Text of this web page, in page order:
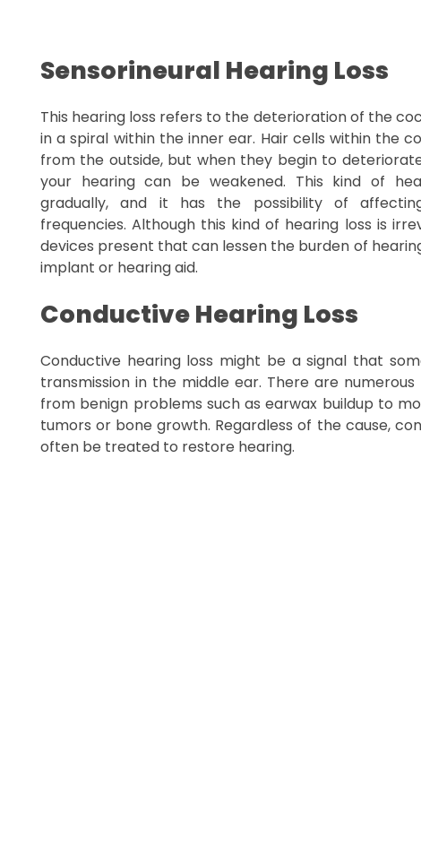
Sensorineural Hearing Loss
This hearing loss refers to the deterioration of the
in a spiral within the inner ear. Hair cells within the
from the outside, but when they begin to
your hearing can be weakened. This kind of
gradually, and it has the possibility of
frequencies. Although this kind of hearing loss is
devices present that can lessen the burden of
implant or hearing aid.
Conductive Hearing Loss
Conductive hearing loss might be a signal that
transmission in the middle ear. There are
from benign problems such as earwax buildup to
tumors or bone growth. Regardless of the cause,
often be treated to restore hearing.